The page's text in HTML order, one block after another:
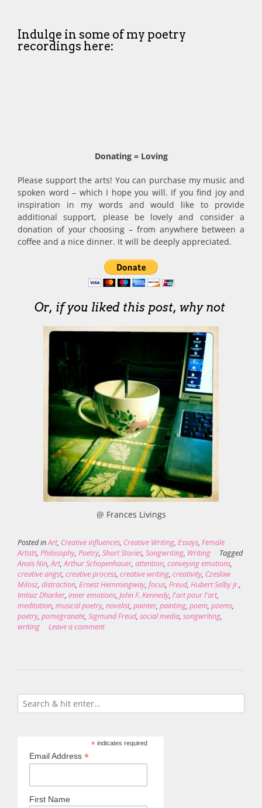
Indulge in some of my poetry
recordings here:
Donating = Loving
Please support the arts! You can purchase my music and
spoken word – which I hope you will. If you find joy and
inspiration in my words and would like to provide
additional support, please be lovely and consider a
donation of your choosing – from anywhere between a
coffee and a nice dinner. It will be deeply appreciated.
Or, if you liked this post, why not
@ Frances Livings
Posted inArt, Creative influences, Creative Writing, Essays, Female
Artists, Philosophy, Poetry, Short Stories, Songwriting, Writing
Tagged
Anais Nin,Art,Arthur Schopenhauer, attention, conveying emotions,
creative angst, creative process, creative writing, creativity, Czeslaw
Milosz, distraction, Ernest Hemmingway, focus, Freud, Hubert Selby Jr.,
Imtiaz Dharker, inner emotions, John F. Kennedy, l'art pour l'art,
meditation, musical poetry, novelist, painter, painting, poem, poems,
poetry, pomegranate, Sigmund Freud, social media, songwriting,
writing
Leave a comment
*indicates required
Email Address *
First Name